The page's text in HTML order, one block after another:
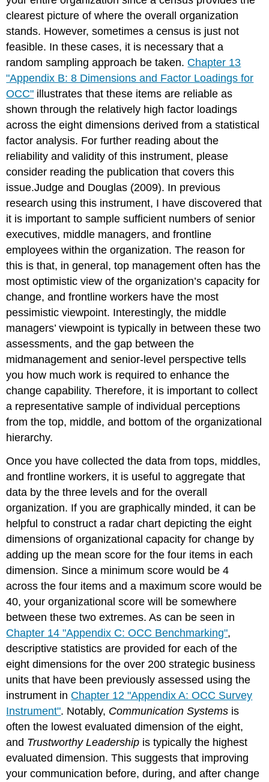
clearest picture of where the overall organization
stands. However, sometimes a census is just not
feasible. In these cases, it is necessary that a
random sampling approach be taken. Chapter 13
"Appendix B: 8 Dimensions and Factor Loadings for
OCC" illustrates that these items are reliable as
shown through the relatively high factor loadings
across the eight dimensions derived from a statistical
factor analysis. For further reading about the
reliability and validity of this instrument, please
consider reading the publication that covers this
issue.Judge and Douglas (2009). In previous
research using this instrument, I have discovered that
it is important to sample sufficient numbers of senior
executives, middle managers, and frontline
employees within the organization. The reason for
this is that, in general, top management often has the
most optimistic view of the organization’s capacity for
change, and frontline workers have the most
pessimistic viewpoint. Interestingly, the middle
managers’ viewpoint is typically in between these two
assessments, and the gap between the
midmanagement and senior-level perspective tells
you how much work is required to enhance the
change capability. Therefore, it is important to collect
a representative sample of individual perceptions
from the top, middle, and bottom of the organizational
hierarchy.
Once you have collected the data from tops, middles,
and frontline workers, it is useful to aggregate that
data by the three levels and for the overall
organization. If you are graphically minded, it can be
helpful to construct a radar chart depicting the eight
dimensions of organizational capacity for change by
adding up the mean score for the four items in each
dimension. Since a minimum score would be 4
across the four items and a maximum score would be
40, your organizational score will be somewhere
between these two extremes. As can be seen in
Chapter 14 "Appendix C: OCC Benchmarking",
descriptive statistics are provided for each of the
eight dimensions for the over 200 strategic business
units that have been previously assessed using the
instrument in Chapter 12 "Appendix A: OCC Survey
Instrument". Notably, Communication Systems is
often the lowest evaluated dimension of the eight,
and Trustworthy Leadership is typically the highest
evaluated dimension. This suggests that improving
your communication before, during, and after change